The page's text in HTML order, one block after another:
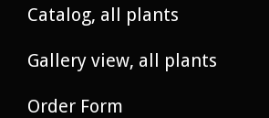
Catalog, all plants
Gallery view, all plants
Order Form